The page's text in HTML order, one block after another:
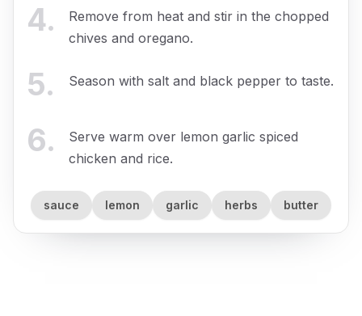
4.
Remove from heat and stir in the chopped
chives and oregano.
5. Season with salt and black pepper to taste.
6.
Serve warm over lemon garlic spiced
chicken and rice.
sauce lemon garlic herbs butter